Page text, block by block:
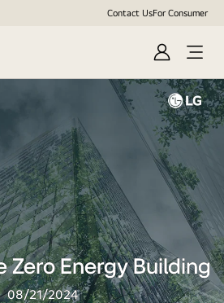
Contact UsFor Consumer
Sign
In
Open
Menu
Zero Energy Building
08/21/2024